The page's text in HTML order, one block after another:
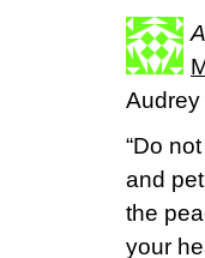
Audrey
“Do
and
the
your